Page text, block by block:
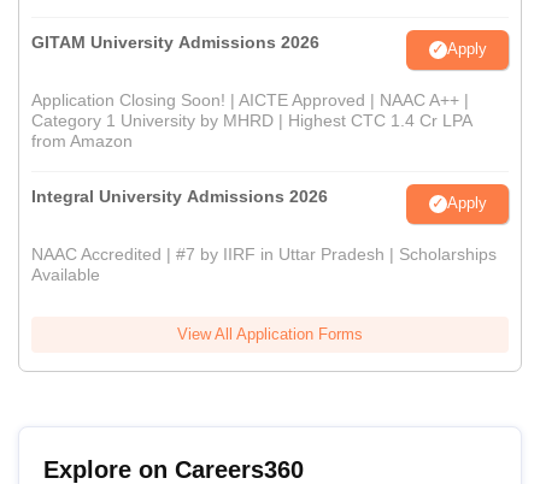
GITAM University Admissions 2026 Apply
Application Closing Soon! | AICTE Approved | NAAC A++ |
Category 1 University by MHRD | Highest CTC 1.4 Cr LPA
from Amazon
Integral University Admissions 2026 Apply
NAAC Accredited | #7 by IIRF in Uttar Pradesh | Scholarships
Available
View All Application Forms
Explore on Careers360